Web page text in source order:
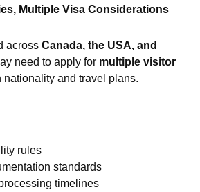
Multiple Visa Considerations
across Canada, the USA, and
need to apply for multiple visitor
nationality and travel plans.
rules
standards
timelines